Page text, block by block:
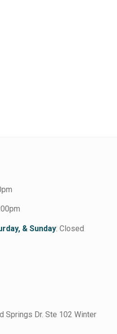
& Sunday: Closed
Springs Dr. Ste 102 Winter